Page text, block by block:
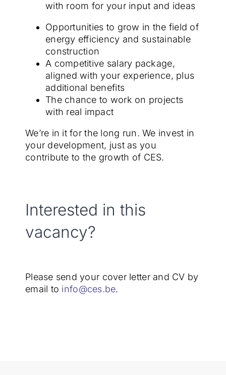
with room for your input and ideas
Opportunities to grow in the field of
energy efficiency and sustainable
construction
A competitive salary package,
aligned with your experience, plus
additional benefits
The chance to work on projects
with real impact
We’re in it for the long run. We invest in
your development, just as you
contribute to the growth of CES.
Interested in this
vacancy?
Please send your cover letter and CV by
email to info@ces.be.